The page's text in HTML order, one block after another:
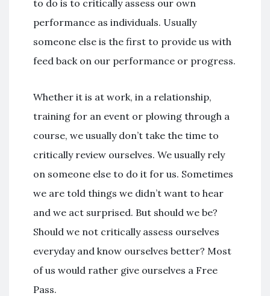
to do is to critically assess our own
performance as individuals. Usually
someone else is the first to provide us with
feed back on our performance or progress.
Whether it is at work, in a relationship,
training for an event or plowing through a
course, we usually don’t take the time to
critically review ourselves. We usually rely
on someone else to do it for us. Sometimes
we are told things we didn’t want to hear
and we act surprised. But should we be?
Should we not critically assess ourselves
everyday and know ourselves better? Most
of us would rather give ourselves a Free
Pass.